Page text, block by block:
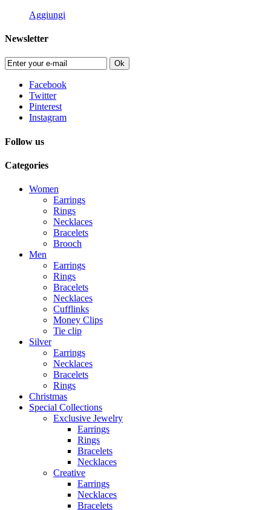
Aggiungi
Newsletter
Ok
Facebook
Twitter
Pinterest
Instagram
Follow us
Categories
Women
Earrings
Rings
Necklaces
Bracelets
Brooch
Men
Earrings
Rings
Bracelets
Necklaces
Cufflinks
Money Clips
Tie clip
Silver
Earrings
Necklaces
Bracelets
Rings
Christmas
Special Collections
Exclusive Jewelry
Earrings
Rings
Bracelets
Necklaces
Creative
Earrings
Necklaces
Bracelets